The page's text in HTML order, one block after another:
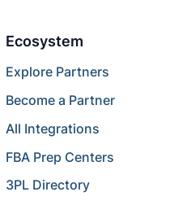
Ecosystem
Explore Partners
Become a Partner
All Integrations
FBA Prep Centers
3PL Directory